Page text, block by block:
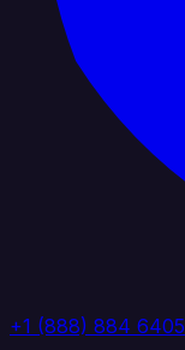
+1 (888) 884 6405